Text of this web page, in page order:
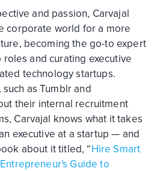
and passion, Carvajal
corporate world for a more
becoming the go-to expert
and curating executive
technology startups.
as Tumblr and
their internal recruitment
Carvajal knows what it takes
executive at a startup — and
about it titled, “Hire Smart
Guide to